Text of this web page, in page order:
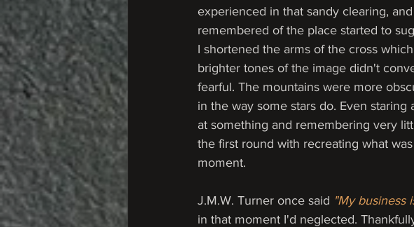
experienced in that sandy clearing,
remembered of the place started to
I shortened the arms of the cross
brighter tones of the image didn't
fearful. The mountains were more
in the way some stars do. Even
at something and remembering very
the first round with recreating what
moment.
J.M.W. Turner once said "My business
in that moment I'd neglected.